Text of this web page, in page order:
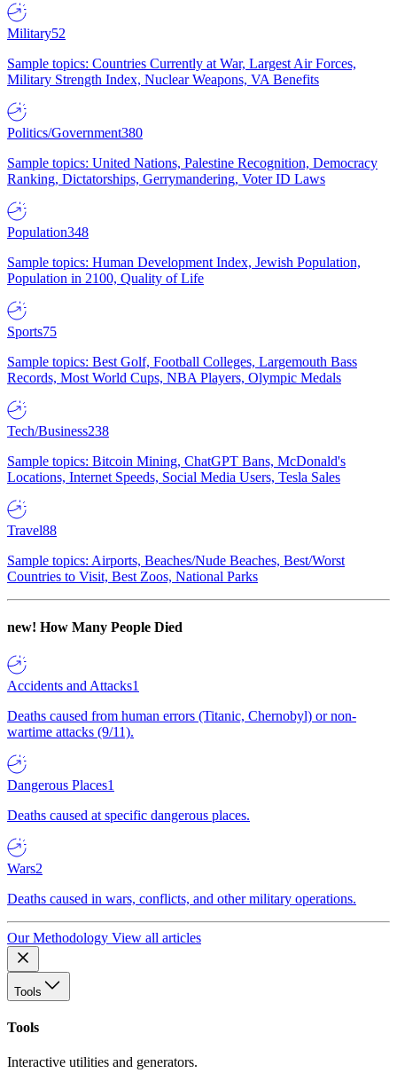
Military52
Sample topics: Countries Currently at War, Largest Air Forces,
Military Strength Index, Nuclear Weapons, VA Benefits
Politics/Government380
Sample topics: United Nations, Palestine Recognition, Democracy
Ranking, Dictatorships, Gerrymandering, Voter ID Laws
Population348
Sample topics: Human Development Index, Jewish Population,
Population in 2100, Quality of Life
Sports75
Sample topics: Best Golf, Football Colleges, Largemouth Bass
Records, Most World Cups, NBA Players, Olympic Medals
Tech/Business238
Sample topics: Bitcoin Mining, ChatGPT Bans, McDonald's
Locations, Internet Speeds, Social Media Users, Tesla Sales
Travel88
Sample topics: Airports, Beaches/Nude Beaches, Best/Worst
Countries to Visit, Best Zoos, National Parks
new! How Many People Died
Accidents and Attacks1
Deaths caused from human errors (Titanic, Chernobyl) or non-
wartime attacks (9/11).
Dangerous Places1
Deaths caused at specific dangerous places.
Wars2
Deaths caused in wars, conflicts, and other military operations.
Our Methodology View all articles
Tools
Tools
Interactive utilities and generators.